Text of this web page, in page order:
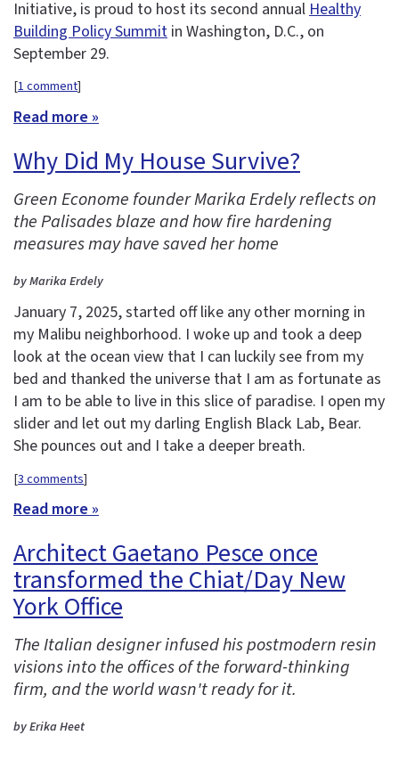
Initiative, is proud to host its second annual Healthy
Building Policy Summit in Washington, D.C., on
September 29.
[1 comment]
Read more »
Why Did My House Survive?
Green Econome founder Marika Erdely reflects on
the Palisades blaze and how fire hardening
measures may have saved her home
by Marika Erdely
January 7, 2025, started off like any other morning in
my Malibu neighborhood. I woke up and took a deep
look at the ocean view that I can luckily see from my
bed and thanked the universe that I am as fortunate as
I am to be able to live in this slice of paradise. I open my
slider and let out my darling English Black Lab, Bear.
She pounces out and I take a deeper breath.
[3 comments]
Read more »
Architect Gaetano Pesce once
transformed the Chiat/Day New
York Office
The Italian designer infused his postmodern resin
visions into the offices of the forward-thinking
firm, and the world wasn't ready for it.
by Erika Heet